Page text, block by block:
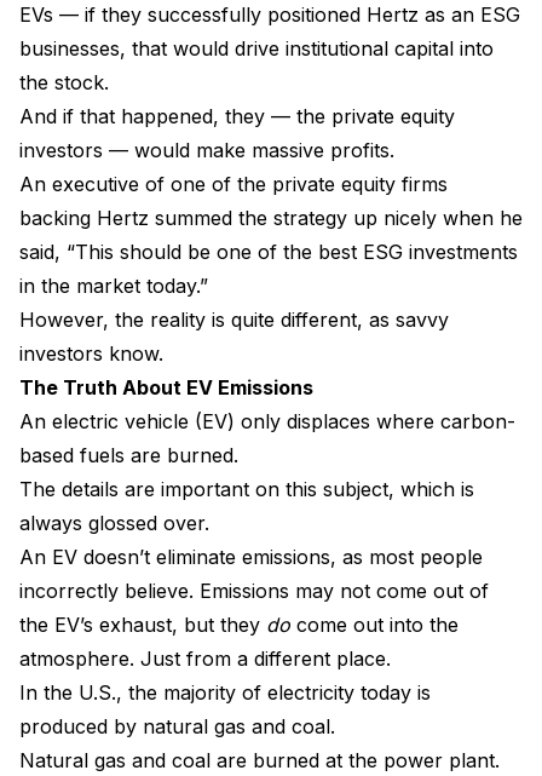
EVs — if they successfully positioned Hertz as an ESG
businesses, that would drive institutional capital into
the stock.
And if that happened, they — the private equity
investors — would make massive profits.
An executive of one of the private equity firms
backing Hertz summed the strategy up nicely when he
said, “This should be one of the best ESG investments
in the market today.”
However, the reality is quite different, as savvy
investors know.
The Truth About EV Emissions
An electric vehicle (EV) only displaces where carbon-
based fuels are burned.
The details are important on this subject, which is
always glossed over.
An EV doesn’t eliminate emissions, as most people
incorrectly believe. Emissions may not come out of
the EV’s exhaust, but they do come out into the
atmosphere. Just from a different place.
In the U.S., the majority of electricity today is
produced by natural gas and coal.
Natural gas and coal are burned at the power plant.